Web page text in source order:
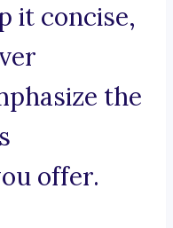
it concise,
the
offer.